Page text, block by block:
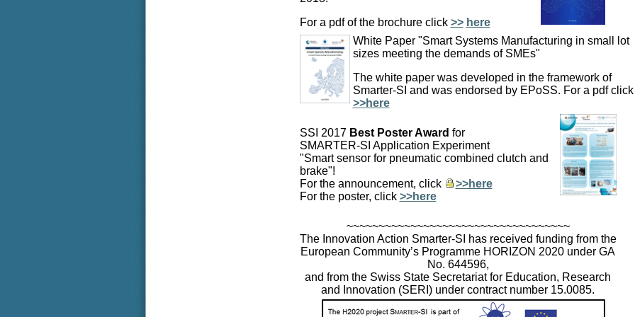
For a pdf of the brochure click >> here
White Paper "Smart Systems Manufacturing in small lot
sizes meeting the demands of SMEs"
The white paper was developed in the framework of
Smarter-SI and was endorsed by EPoSS. For a pdf
>>here
SSI 2017 Best Poster Award for
SMARTER-SI Application Experiment
"Smart sensor for pneumatic combined clutch and
brake"!
For the announcement, click
>>here
For the poster, click >>here
~~~~~~~~~~~~~~~~~~~~~~~~~~~~~~~~~~~
The Innovation Action Smarter-SI has received funding from the
European Community’s Programme HORIZON 2020 under GA
No. 644596,
and from the Swiss State Secretariat for Education, Research
and Innovation (SERI) under contract number 15.0085.